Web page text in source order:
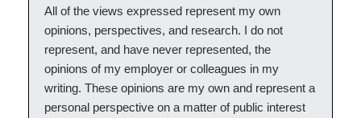
All of the views expressed represent my own
opinions, perspectives, and research. I do not
represent, and have never represented, the
opinions of my employer or colleagues in my
writing. These opinions are my own and represent a
personal perspective on a matter of public interest